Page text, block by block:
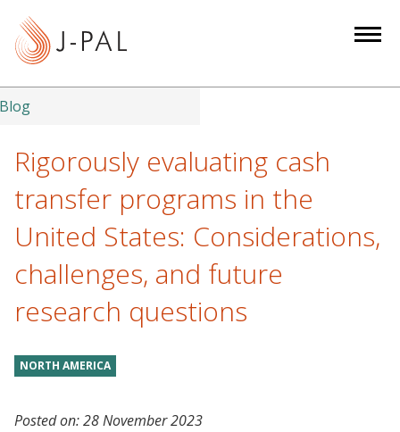
t
Blog
Rigorously evaluating cash
transfer programs in the
United States: Considerations,
challenges, and future
research questions
NORTH AMERICA
Posted on:28 November 2023